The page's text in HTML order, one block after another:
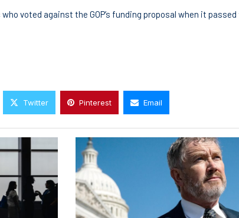
voted against the GOP’s funding proposal when it passed
Twitter Pinterest Email